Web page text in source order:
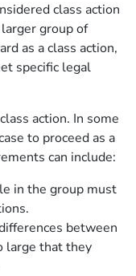
class action
group of
as a class action,
specific legal
action. In some
to proceed as a
can include:
in the group must
between
large that they